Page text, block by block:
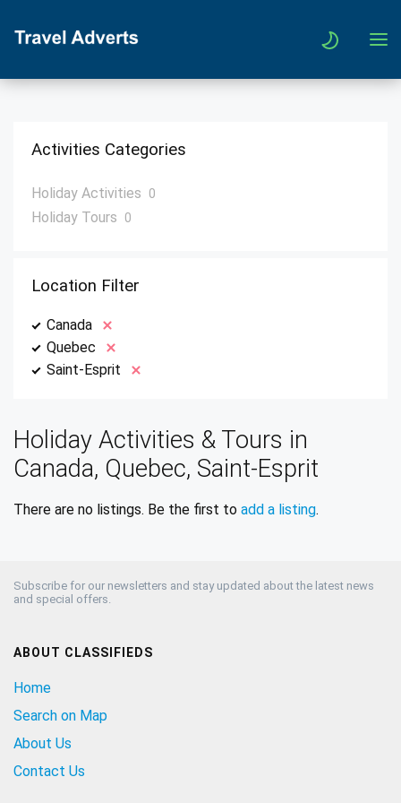
Activities Categories
Holiday Activities 0
Holiday Tours 0
Location Filter
Canada
Quebec
Saint-Esprit
Holiday Activities & Tours in
Canada, Quebec, Saint-Esprit
There are no listings. Be the first to add a listing.
Subscribe for our newsletters and stay updated about the latest news
and special offers.
ABOUT CLASSIFIEDS
Home
Search on Map
About Us
Contact Us